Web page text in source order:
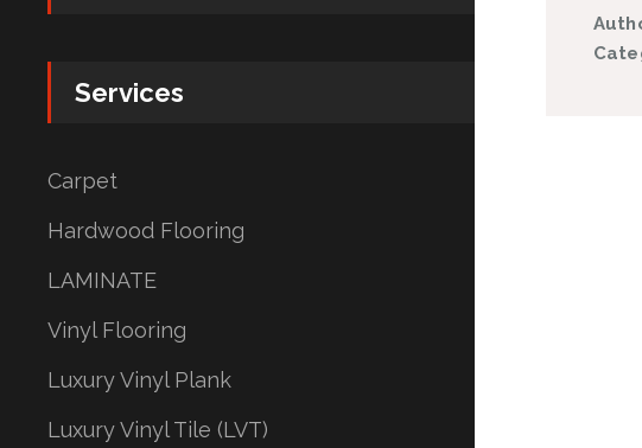
Services
Carpet
Hardwood Flooring
LAMINATE
Vinyl Flooring
Luxury Vinyl Plank
Luxury Vinyl Tile (LVT)